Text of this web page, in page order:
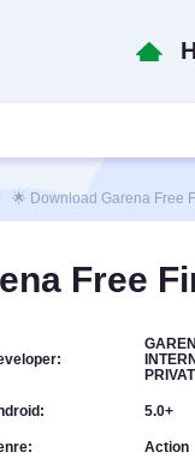
Download Garena Free
Free
5.0+
Action